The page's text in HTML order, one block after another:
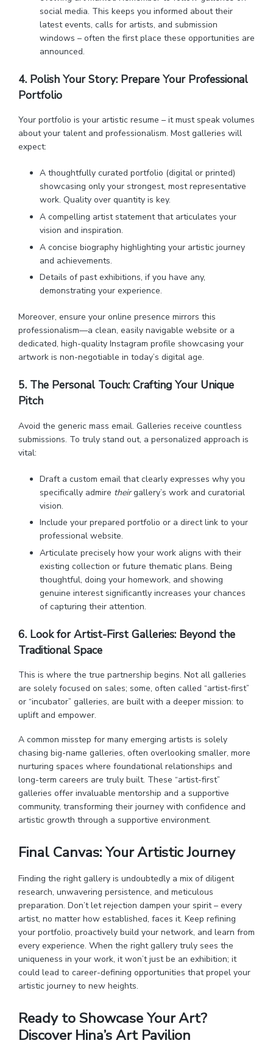
social media. This keeps you informed about their
latest events, calls for artists, and submission
windows – often the first place these opportunities are
announced.
4. Polish Your Story: Prepare Your Professional
Portfolio
Your portfolio is your artistic resume – it must speak volumes
about your talent and professionalism. Most galleries will
expect:
A thoughtfully curated portfolio (digital or printed)
showcasing only your strongest, most representative
work. Quality over quantity is key.
A compelling artist statement that articulates your
vision and inspiration.
A concise biography highlighting your artistic journey
and achievements.
Details of past exhibitions, if you have any,
demonstrating your experience.
Moreover, ensure your online presence mirrors this
professionalism—a clean, easily navigable website or a
dedicated, high-quality Instagram profile showcasing your
artwork is non-negotiable in today’s digital age.
5. The Personal Touch: Crafting Your Unique
Pitch
Avoid the generic mass email. Galleries receive countless
submissions. To truly stand out, a personalized approach is
vital:
Draft a custom email that clearly expresses why you
specifically admire theirgallery’s work and curatorial
vision.
Include your prepared portfolio or a direct link to your
professional website.
Articulate precisely how your work aligns with their
existing collection or future thematic plans. Being
thoughtful, doing your homework, and showing
genuine interest significantly increases your chances
of capturing their attention.
6. Look for Artist-First Galleries: Beyond the
Traditional Space
This is where the true partnership begins. Not all galleries
are solely focused on sales; some, often called “artist-first”
or “incubator” galleries, are built with a deeper mission: to
uplift and empower.
A common misstep for many emerging artists is solely
chasing big-name galleries, often overlooking smaller, more
nurturing spaces where foundational relationships and
long-term careers are truly built. These “artist-first”
galleries offer invaluable mentorship and a supportive
community, transforming their journey with confidence and
artistic growth through a supportive environment.
Final Canvas: Your Artistic Journey
Finding the right gallery is undoubtedly a mix of diligent
research, unwavering persistence, and meticulous
preparation. Don’t let rejection dampen your spirit – every
artist, no matter how established, faces it. Keep refining
your portfolio, proactively build your network, and learn from
every experience. When the right gallery truly sees the
uniqueness in your work, it won’t just be an exhibition; it
could lead to career-defining opportunities that propel your
artistic journey to new heights.
Ready to Showcase Your Art?
Discover Hina’s Art Pavilion